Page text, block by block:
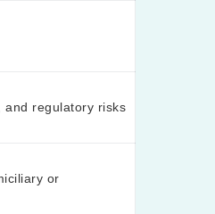
and regulatory risks
or